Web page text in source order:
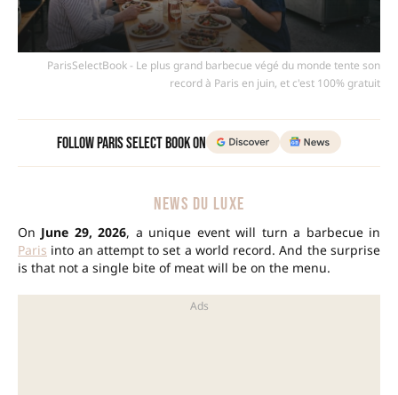
ParisSelectBook - Le plus grand barbecue végé du monde tente son
record à Paris en juin, et c'est 100% gratuit
Follow Paris Select Book on
NEWS DU LUXE
On June 29, 2026, a unique event will turn a barbecue in
Paris into an attempt to set a world record. And the surprise
is that not a single bite of meat will be on the menu.